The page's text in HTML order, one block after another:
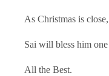
As Christmas is
Sai will bless him
All the Best.